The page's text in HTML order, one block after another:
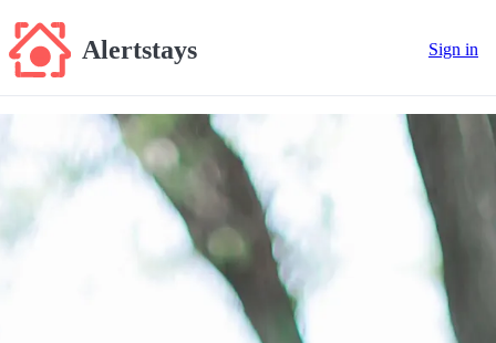
Alertstays Sign in